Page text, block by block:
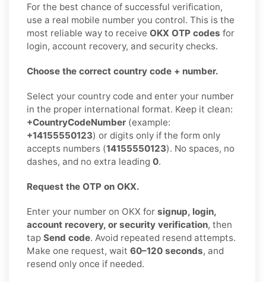
For the best chance of successful verification,
use a real mobile number you control. This is the
most reliable way to receive OKX OTP codes for
login, account recovery, and security checks.
Choose the correct country code + number.
Select your country code and enter your number
in the proper international format. Keep it clean:
+CountryCodeNumber (example:
+14155550123) or digits only if the form only
accepts numbers (14155550123). No spaces, no
dashes, and no extra leading 0.
Request the OTP on OKX.
Enter your number on OKX for signup, login,
account recovery, or security verification, then
tap Send code. Avoid repeated resend attempts.
Make one request, wait 60–120 seconds, and
resend only once if needed.